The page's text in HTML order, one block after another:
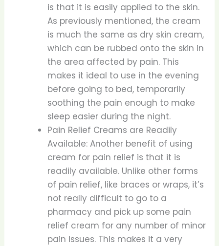
is that it is easily applied to the skin.
As previously mentioned, the cream
is much the same as dry skin cream,
which can be rubbed onto the skin in
the area affected by pain. This
makes it ideal to use in the evening
before going to bed, temporarily
soothing the pain enough to make
sleep easier during the night.
Pain Relief Creams are Readily
Available: Another benefit of using
cream for pain relief is that it is
readily available. Unlike other forms
of pain relief, like braces or wraps, it’s
not really difficult to go to a
pharmacy and pick up some pain
relief cream for any number of minor
pain issues. This makes it a very